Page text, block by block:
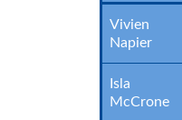
Vivien
Napier
Isla
McCrone